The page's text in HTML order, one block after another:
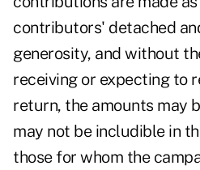
contributors' detached
generosity, and without
receiving or expecting to
return, the amounts may
may not be includible in
those for whom the